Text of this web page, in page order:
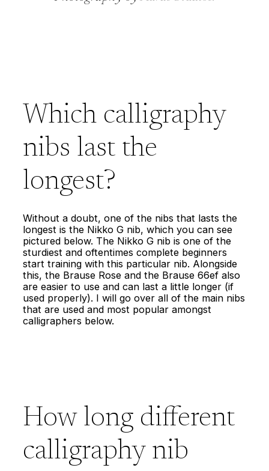
Which calligraphy
nibs last the
longest?
Without a doubt, one of the nibs that lasts the
longest is the Nikko G nib, which you can see
pictured below. The Nikko G nib is one of the
sturdiest and oftentimes complete beginners
start training with this particular nib. Alongside
this, the Brause Rose and the Brause 66ef also
are easier to use and can last a little longer (if
used properly). I will go over all of the main nibs
that are used and most popular amongst
calligraphers below.
How long different
calligraphy nib